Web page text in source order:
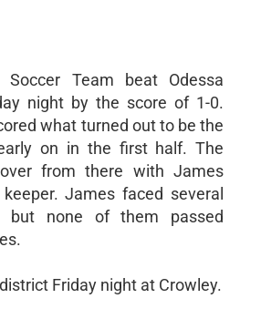
Soccer Team beat Odessa
night by the score of 1-0.
what turned out to be the
on in the first half. The
from there with James
James faced several
but none of them passed
Friday night at Crowley.